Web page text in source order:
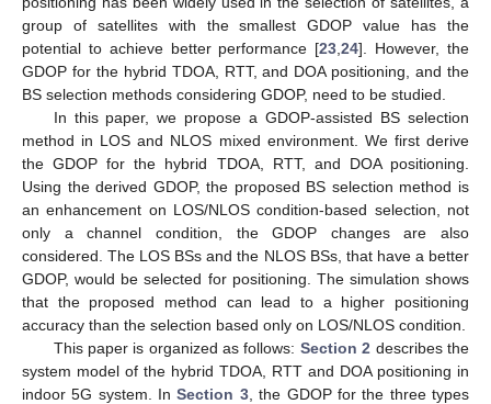
group of satellites with the smallest GDOP value has the
potential to achieve better performance [23 ,24]. However, the
GDOP for the hybrid TDOA, RTT, and DOA positioning, and the
BS selection methods considering GDOP, need to be studied.
In this paper, we propose a GDOP-assisted BS selection
method in LOS and NLOS mixed environment. We first derive
the GDOP for the hybrid TDOA, RTT, and DOA positioning.
Using the derived GDOP, the proposed BS selection method is
an enhancement on LOS/NLOS condition-based selection, not
only a channel condition, the GDOP changes are also
considered. The LOS BSs and the NLOS BSs, that have a better
GDOP, would be selected for positioning. The simulation shows
that the proposed method can lead to a higher positioning
accuracy than the selection based only on LOS/NLOS condition.
This paper is organized as follows: Section 2 describes the
system model of the hybrid TDOA, RTT and DOA positioning in
indoor 5G system. InSection 3, the GDOP for the three types